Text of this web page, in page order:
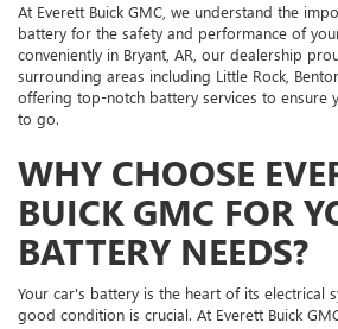
At Everett Buick GMC, we understand the
battery for the safety and performance of
conveniently in Bryant, AR, our dealership
surrounding areas including Little Rock,
offering top-notch battery services to ensure
to go.
WHY CHOOSE
BUICK GMC FOR
BATTERY NEEDS?
Your car's battery is the heart of its electrical
good condition is crucial. At Everett Buick